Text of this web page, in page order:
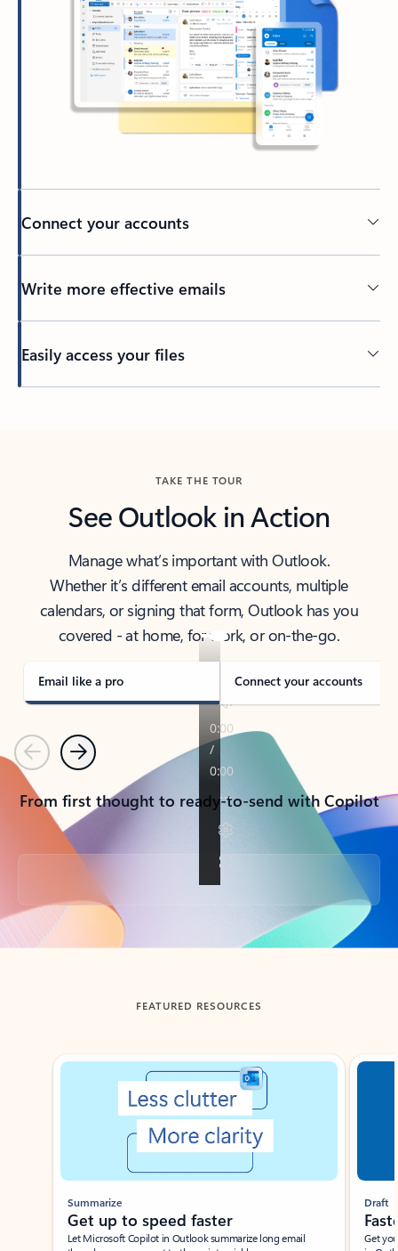
Connect your accounts
Write more effective emails
Easily access your files
TAKE THE TOUR
See Outlook in Action
Manage what’s important with Outlook.
Whether it’s different email accounts, multiple
calendars, or signing that form, Outlook has you
covered - at home, for work, or on-the-go.
Email like a pro Connect your accounts
PreviousNext
From first thought to ready-to-send with Copilot
Back to tabs
FEATURED RESOURCES
Showing slide 1 of 3
Summarize
Get up to speed faster ​
Let Microsoft Copilot in Outlook summarize long email
Draft
Get